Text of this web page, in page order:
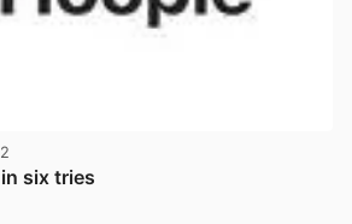
six tries